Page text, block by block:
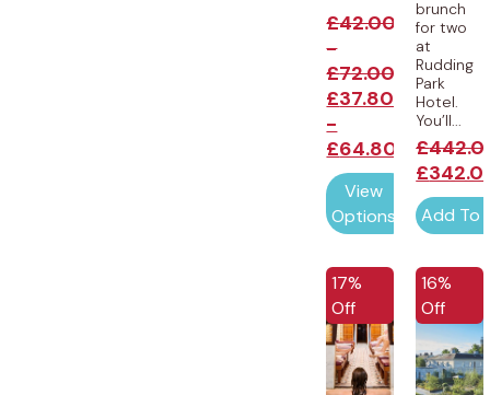
£42.00
-
£72.00
£37.80
-
£64.80
View
Options
brunch
for two
at
Rudding
Park
Hotel.
You’ll...
£
£
Add To
EXCLUSIVE
17%
Off
16%
Off